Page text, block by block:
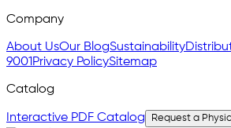
Company
About UsOur BlogSustainability
9001Privacy PolicySitemap
Catalog
Interactive PDF Catalog Request a